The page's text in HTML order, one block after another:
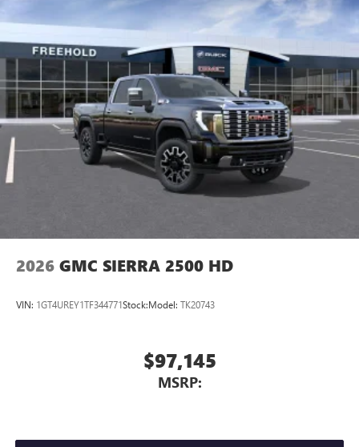
2026 GMC SIERRA 2500 HD
VIN: 1GT4UREY1TF344771Stock:Model: TK20743
$97,145
MSRP: